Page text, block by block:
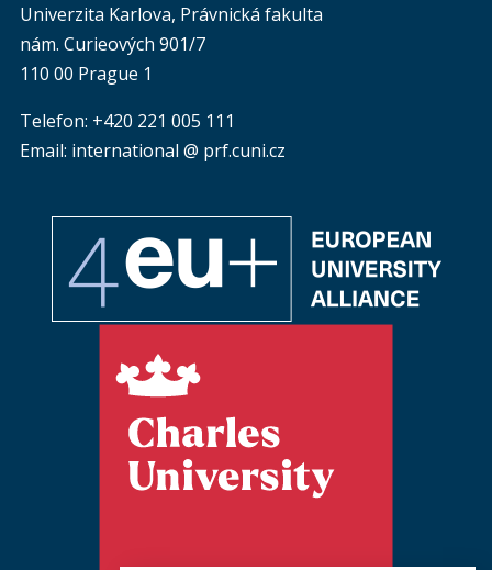
Univerzita Karlova, Právnická fakulta
nám. Curieových 901/7
110 00 Prague 1
Telefon: +420 221 005 111
Email: international @ prf.cuni.cz